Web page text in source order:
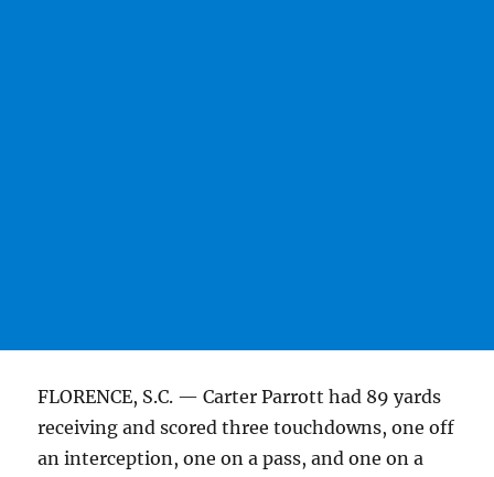
FLORENCE, S.C. — Carter Parrott had 89 yards
receiving and scored three touchdowns, one off
an interception, one on a pass, and one on a